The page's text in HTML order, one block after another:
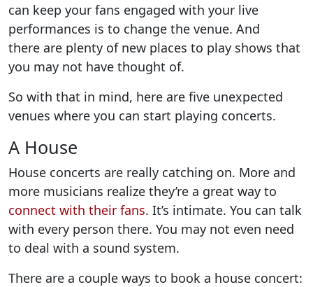
can keep your fans engaged with your live
performances is to change the venue. And
there are plenty of new places to play shows that
you may not have thought of.
So with that in mind, here are five unexpected
venues where you can start playing concerts.
A House
House concerts are really catching on. More and
more musicians realize they’re a great way to
connect with their fans. It’s intimate. You can talk
with every person there. You may not even need
to deal with a sound system.
There are a couple ways to book a house concert: